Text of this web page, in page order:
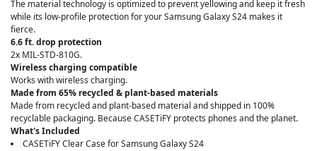
The material technology is optimized to prevent yellowing and keep it fresh
while its low-profile protection for your Samsung Galaxy S24 makes it
fierce.
6.6 ft. drop protection
2x MIL-STD-810G.
Wireless charging compatible
Works with wireless charging.
Made from 65% recycled & plant-based materials
Made from recycled and plant-based material and shipped in 100%
recyclable packaging. Because CASETiFY protects phones and the planet.
What's Included
CASETiFY Clear Case for Samsung Galaxy S24